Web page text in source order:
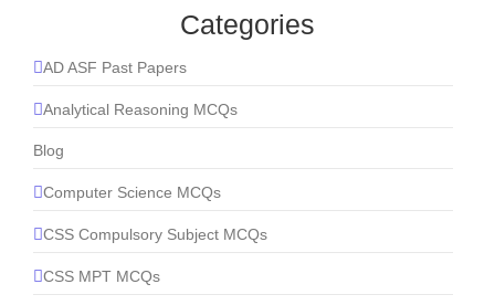
Categories
AD ASF Past Papers
Analytical Reasoning MCQs
Blog
Computer Science MCQs
CSS Compulsory Subject MCQs
CSS MPT MCQs